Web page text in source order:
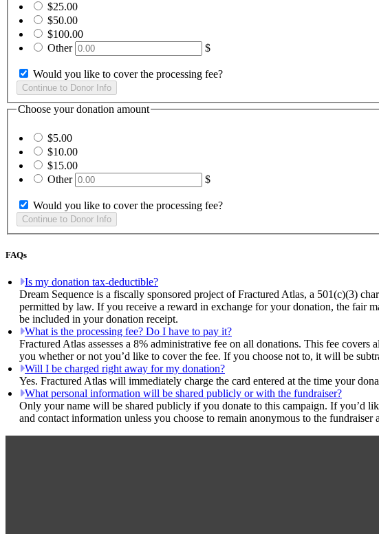
$25.00
$50.00
$100.00
Other
$
Would you like to cover the processing fee?
Choose your donation amount
$5.00
$10.00
$15.00
Other
$
Would you like to cover the processing fee?
FAQs
Is my donation tax-deductible?
Dream Sequence is a fiscally sponsored project of Fractured Atlas, a 501(c)(3)
permitted by law. If you receive a reward in exchange for your donation, the fair
be included in your donation receipt.
What is the processing fee? Do I have to pay it?
Fractured Atlas assesses a 8% administrative fee on all donations. This fee
you whether or not you’d like to cover the fee. If you choose not to, it will be
Will I be charged right away for my donation?
Yes. Fractured Atlas will immediately charge the card entered at the time your
What personal information will be shared publicly or with the fundraiser?
Only your name will be shared publicly if you donate to this campaign. If you’d
and contact information unless you choose to remain anonymous to the